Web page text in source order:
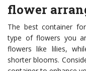
flower
The best container
type of flowers you
flowers like lilies,
shorter blooms.